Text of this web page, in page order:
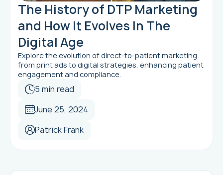
The History of DTP Marketing
and How It Evolves In The
Digital Age
Explore the evolution of direct-to-patient marketing
from print ads to digital strategies, enhancing patient
engagement and compliance.
5 min read
June 25, 2024
Patrick Frank